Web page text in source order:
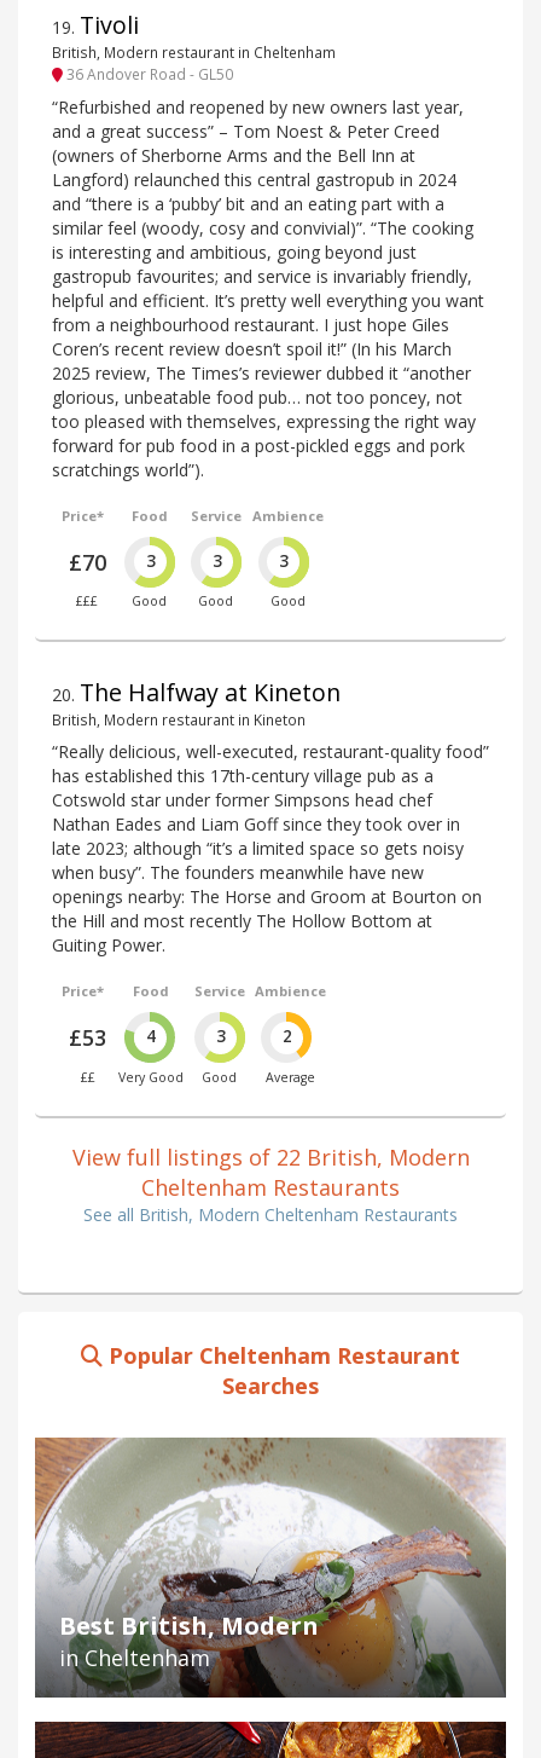
19. Tivoli
British, Modern restaurant in Cheltenham
36 Andover Road - GL50
“Refurbished and reopened by new owners last year,
and a great success” – Tom Noest & Peter Creed
(owners of Sherborne Arms and the Bell Inn at
Langford) relaunched this central gastropub in 2024
and “there is a ‘pubby’ bit and an eating part with a
similar feel (woody, cosy and convivial)”. “The cooking
is interesting and ambitious, going beyond just
gastropub favourites; and service is invariably friendly,
helpful and efficient. It’s pretty well everything you want
from a neighbourhood restaurant. I just hope Giles
Coren’s recent review doesn’t spoil it!” (In his March
2025 review, The Times’s reviewer dubbed it “another
glorious, unbeatable food pub… not too poncey, not
too pleased with themselves, expressing the right way
forward for pub food in a post-pickled eggs and pork
scratchings world”).
Price*
£70
£££
Food
3
Good
Service
3
Good
Ambience
3
Good
20. The Halfway at Kineton
British, Modern restaurant in Kineton
“Really delicious, well-executed, restaurant-quality food”
has established this 17th-century village pub as a
Cotswold star under former Simpsons head chef
Nathan Eades and Liam Goff since they took over in
late 2023; although “it’s a limited space so gets noisy
when busy”. The founders meanwhile have new
openings nearby: The Horse and Groom at Bourton on
the Hill and most recently The Hollow Bottom at
Guiting Power.
Price*
£53
££
Food
4
Very Good
Service
3
Good
Ambience
2
Average
View full listings of 22 British, Modern
Cheltenham Restaurants
See all British, Modern Cheltenham Restaurants
Popular Cheltenham Restaurant
Searches
Best British, Modern
in Cheltenham